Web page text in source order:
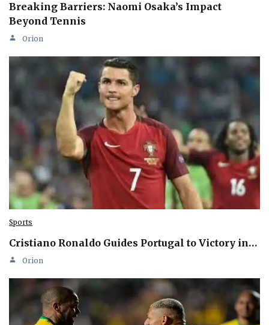
Breaking Barriers: Naomi Osaka’s Impact
Beyond Tennis
Orion
Sports
Cristiano Ronaldo Guides Portugal to Victory in…
Orion